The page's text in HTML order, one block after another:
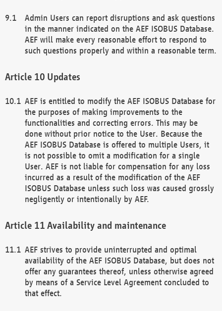
Admin Users can report disruptions and ask questions
in the manner indicated on the AEF ISOBUS Database.
AEF will make every reasonable effort to respond to
such questions properly and within a reasonable term.
Updates
AEF is entitled to modify the AEF ISOBUS Database for
the purposes of making improvements to the
functionalities and correcting errors. This may be
done without prior notice to the User. Because the
AEF ISOBUS Database is offered to multiple Users, it
is not possible to omit a modification for a single
User. AEF is not liable for compensation for any loss
incurred as a result of the modification of the AEF
ISOBUS Database unless such loss was caused grossly
negligently or intentionally by AEF.
Availability and maintenance
AEF strives to provide uninterrupted and optimal
availability of the AEF ISOBUS Database, but does not
offer any guarantees thereof, unless otherwise agreed
by means of a Service Level Agreement concluded to
that effect.